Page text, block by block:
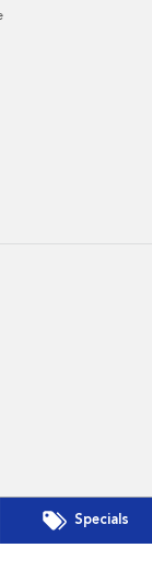
Specials